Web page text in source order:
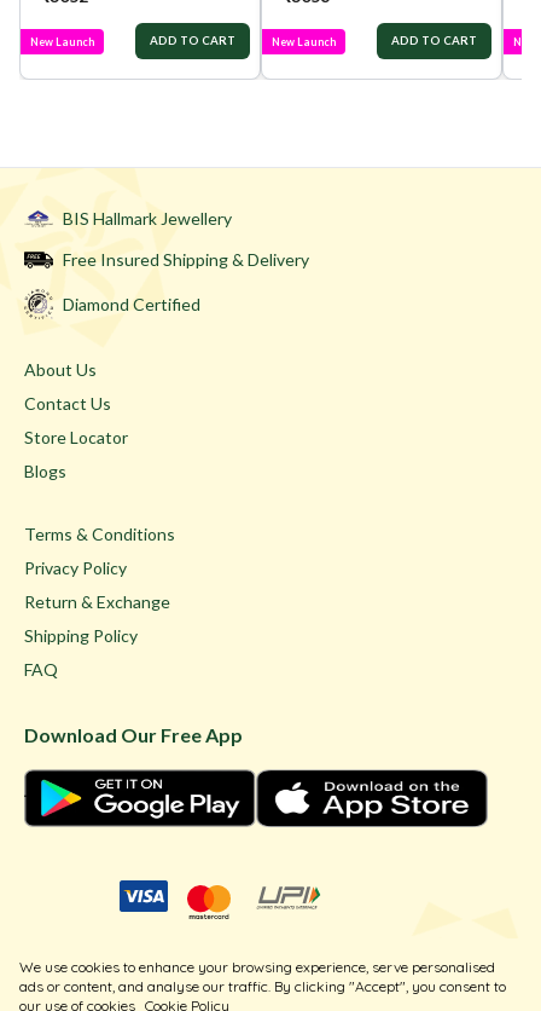
New Launch ADD TO CART New Launch ADD TO CART New
BIS Hallmark Jewellery
Free Insured Shipping & Delivery
Diamond Certified
About Us
Contact Us
Store Locator
Blogs
Terms & Conditions
Privacy Policy
Return & Exchange
Shipping Policy
FAQ
Download Our Free App
Legal
We use cookies to enhance your browsing experience, serve personalised
ads or content, and analyse our traffic. By clicking "Accept", you consent to
our use of cookies Cookie Policy